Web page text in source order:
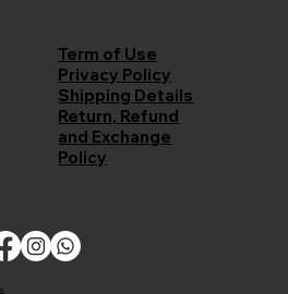
Term of Use
Privacy Policy
Shipping Details
Return, Refund
and Exchange
Policy